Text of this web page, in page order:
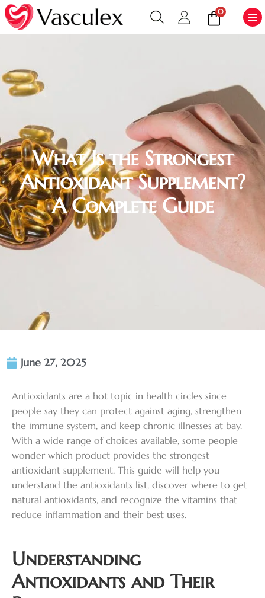
0
What Is the Strongest
Antioxidant Supplement?
A Complete Guide
June 27, 2025
Antioxidants are a hot topic in health circles since
people say they can protect against aging, strengthen
the immune system, and keep chronic illnesses at bay.
With a wide range of choices available, some people
wonder which product provides the strongest
antioxidant supplement. This guide will help you
understand the antioxidants list, discover where to get
natural antioxidants, and recognize the vitamins that
reduce inflammation and their best uses.
Understanding
Antioxidants and Their